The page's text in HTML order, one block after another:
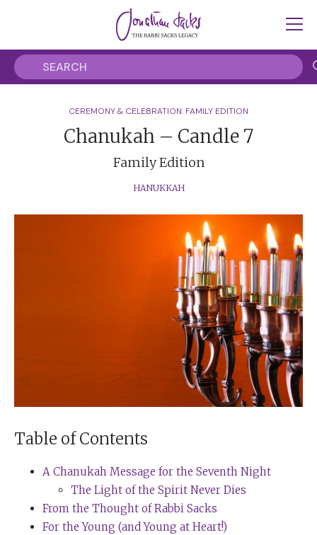
CEREMONY & CELEBRATION: FAMILY EDITION
Chanukah – Candle 7
Family Edition
HANUKKAH
Table of Contents
A Chanukah Message for the Seventh Night
The Light of the Spirit Never Dies
From the Thought of Rabbi Sacks
For the Young (and Young at Heart!)